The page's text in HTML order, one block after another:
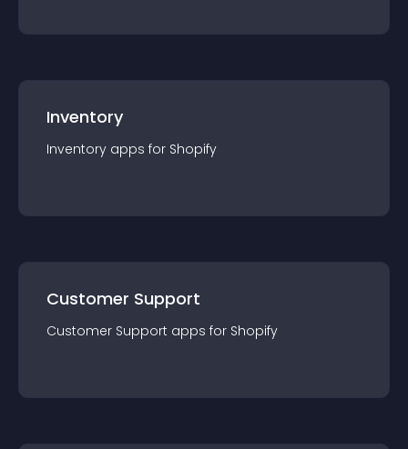
Inventory
Inventory apps for Shopify
Customer Support
Customer Support apps for Shopify